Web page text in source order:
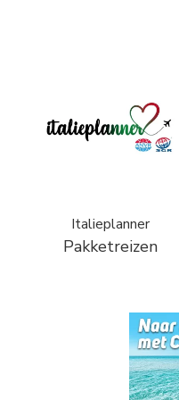
Italieplanner
Pakketreizen